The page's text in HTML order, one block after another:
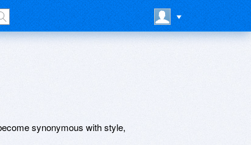
synonymous with style,